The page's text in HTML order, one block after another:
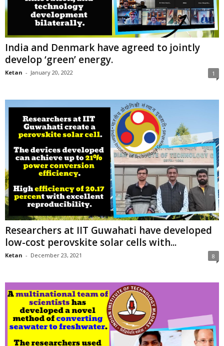
India and Denmark have agreed to jointly
develop ‘green’ energy.
Ketan - January 20, 2022 1
Researchers at IIT Guwahati have developed
low-cost perovskite solar cells with...
Ketan - December 23, 2021 8